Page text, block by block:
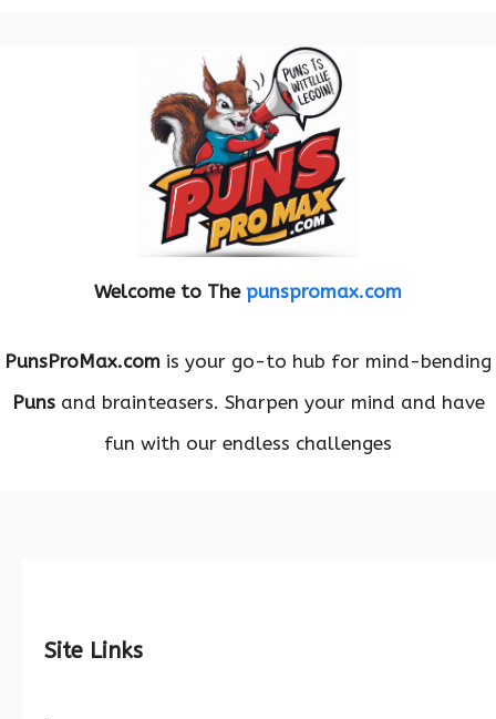
Welcome to The punspromax.com
PunsProMax.com is your go-to hub for mind-bending
Punsand brainteasers. Sharpen your mind and have
fun with our endless challenges
Site Links